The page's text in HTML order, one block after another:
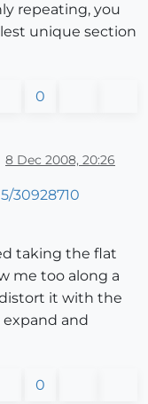
repeating, you
unique section
0
8 Dec 2008, 20:26
taking the flat
me too along a
it with the
and
0